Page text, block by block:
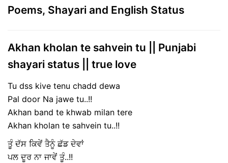
Poems, Shayari and English Status
Akhan kholan te sahvein tu || Punjabi
shayari status || true love
Tu dss kive tenu chadd dewa
Pal door Na jawe tu..!!
Akhan band te khwab milan tere
Akhan kholan te sahvein tu..!!
ਤੂੰ ਦੱਸ ਕਿਵੇਂ ਤੈਨੂੰ ਛੱਡ ਦੇਵਾਂ
ਪਲ ਦੂਰ ਨਾ ਜਾਵੇਂ ਤੂੰ..!!